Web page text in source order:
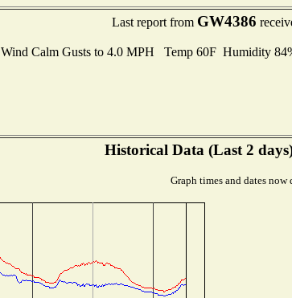
Last report from GW4386
Wind Calm Gusts to 4.0 MPH Temp 60F Humidity
Historical Data (Last 2
Graph times and dates